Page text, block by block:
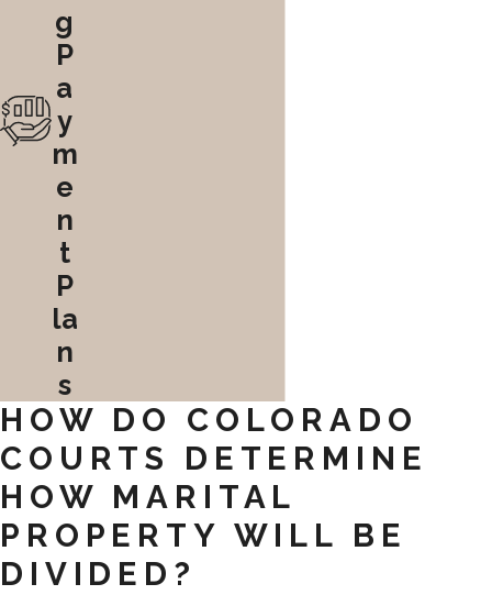
g
P
a
y
m
e
n
t
P
la
n
s
HOW DO COLORADO
COURTS DETERMINE
HOW MARITAL
PROPERTY WILL BE
DIVIDED?